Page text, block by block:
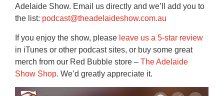
Adelaide Show. Email us directly and we’ll add you to
the list: podcast@theadelaideshow.com.au
If you enjoy the show, please leave us a 5-star review
in iTunes or other podcast sites, or buy some great
merch from our Red Bubble store –The Adelaide
Show Shop. We’d greatly appreciate it.